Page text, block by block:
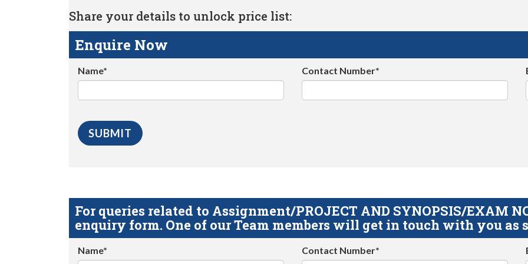
Share your details to unlock price list:
Enquire Now
Name* Contact Number*
For queries related to Assignment/PROJECT AND SYNOPSIS/EXAM
enquiry form. One of our Team members will get in touch with you as
Name* Contact Number*